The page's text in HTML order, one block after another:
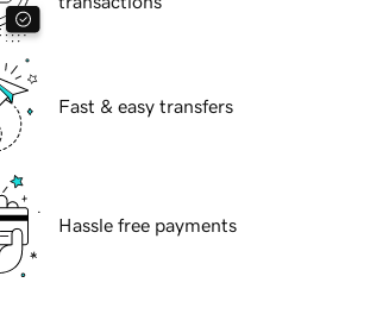
Fast & easy transfers
Hassle free payments